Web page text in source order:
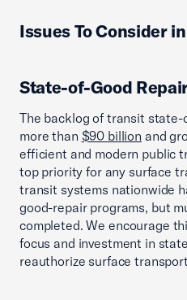
Issues To Consider
State-of-Good
The backlog of transit
more than $90 billion and
efficient and modern public
top priority for any surface
transit systems nationwide
good-repair programs, but
completed. We encourage
focus and investment in
reauthorize surface